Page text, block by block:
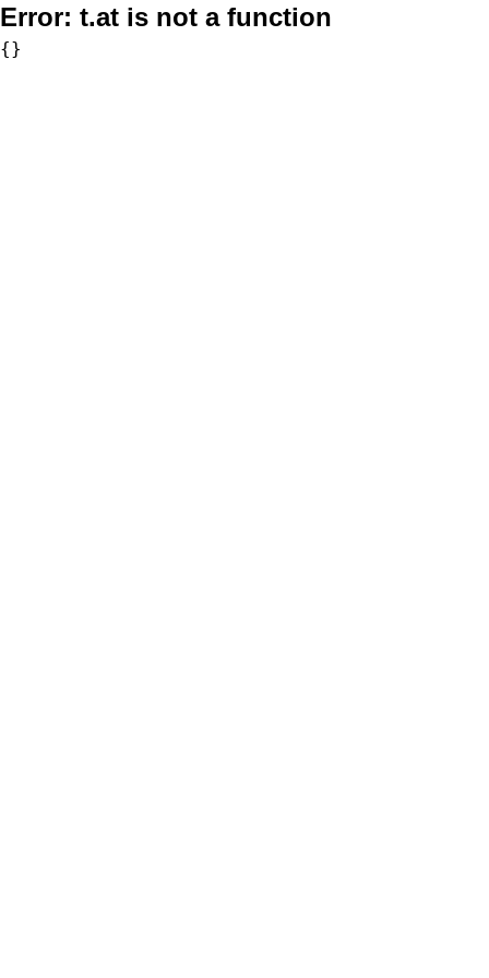
Error: t.at is not a function
{}